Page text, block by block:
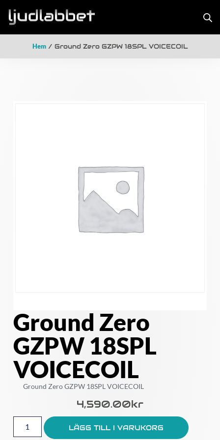
Hem/ Ground Zero GZPW 18SPL VOICECOIL
Ground Zero
GZPW 18SPL
VOICECOIL
Ground Zero GZPW 18SPL VOICECOIL
4,590.00Kr
LÄGG TILL I VARUKORG